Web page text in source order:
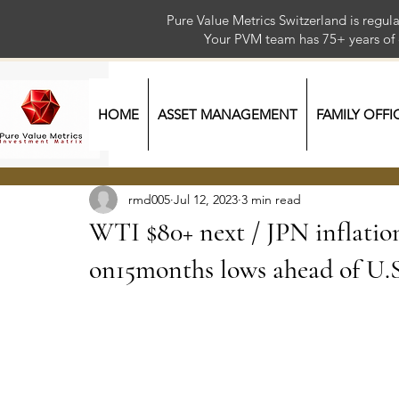
Pure Value Metrics Switzerland is
Your PVM team has 75+
HOME ASSET MANAGEMENT FAMILY
WTI $80+ next / JPN
on15months lows ahead of
rmd005 Jul 12, 2023 3 min read